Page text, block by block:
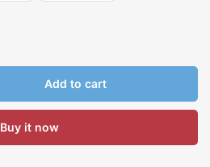
Add to cart
Buy it now